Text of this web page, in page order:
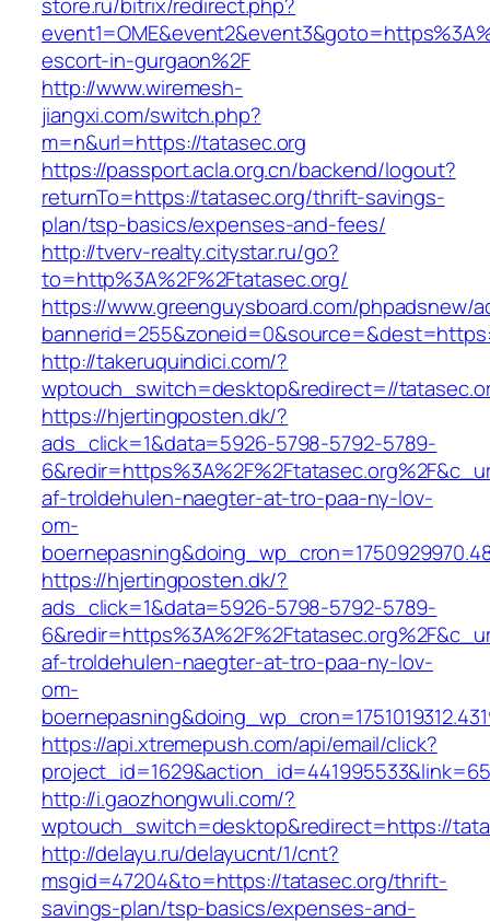
escort-in-gurgaon%2F
http://www.wiremesh-
jiangxi.com/switch.php?
m=n&url=https://tatasec.org
https://passport.acla.org.cn/backend/logout?
returnTo=https://tatasec.org/thrift-savings-
plan/tsp-basics/expenses-and-fees/
http://tverv-realty.citystar.ru/go?
to=http%3A%2F%2Ftatasec.org/
https://www.greenguysboard.com/phpadsnew/
http://takeruquindici.com/?
wptouch_switch=desktop&redirect=//
https://hjertingposten.dk/?
ads_click=1&data=5926-5798-5792-5789-
af-troldehulen-naegter-at-tro-paa-ny-lov-
om-
https://hjertingposten.dk/?
ads_click=1&data=5926-5798-5792-5789-
af-troldehulen-naegter-at-tro-paa-ny-lov-
om-
https://api.xtremepush.com/api/email/click?
http://i.gaozhongwuli.com/?
wptouch_switch=desktop&redirect=https://
http://delayu.ru/delayucnt/1/cnt?
msgid=47204&to=https://tatasec.org/thrift-
savings-plan/tsp-basics/expenses-and-